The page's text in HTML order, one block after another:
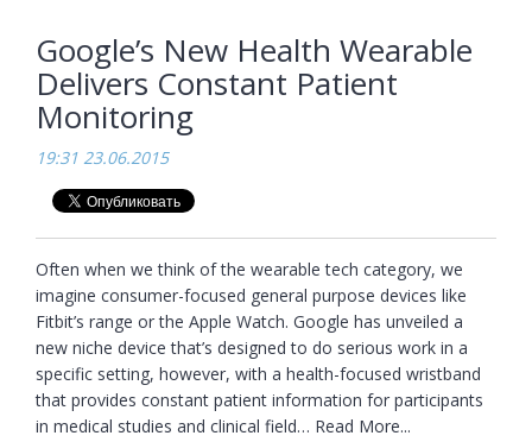
Google’s New Health Wearable
Delivers Constant Patient
Monitoring
19:31 23.06.2015
Often when we think of the wearable tech category, we
imagine consumer-focused general purpose devices like
Fitbit’s range or the Apple Watch. Google has unveiled a
new niche device that’s designed to do serious work in a
specific setting, however, with a health-focused wristband
that provides constant patient information for participants
in medical studies and clinical field… Read More...